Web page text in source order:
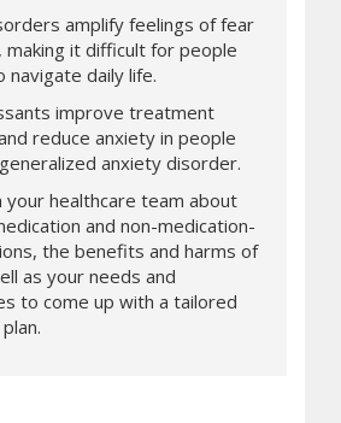
amplify feelings of fear
making it difficult for people
navigate daily life.
improve treatment
reduce anxiety in people
anxiety disorder.
your healthcare team about
and non-medication-
the benefits and harms of
as your needs and
to come up with a tailored